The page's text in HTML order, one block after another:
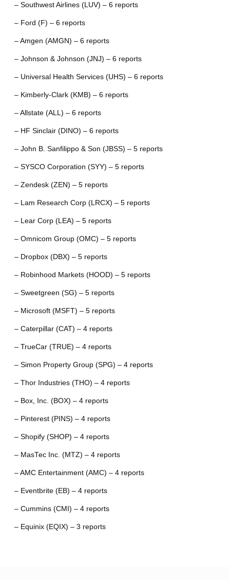
– Southwest Airlines (LUV) – 6 reports
– Ford (F) – 6 reports
– Amgen (AMGN) – 6 reports
– Johnson & Johnson (JNJ) – 6 reports
– Universal Health Services (UHS) – 6 reports
– Kimberly-Clark (KMB) – 6 reports
– Allstate (ALL) – 6 reports
– HF Sinclair (DINO) – 6 reports
– John B. Sanfilippo & Son (JBSS) – 5 reports
– SYSCO Corporation (SYY) – 5 reports
– Zendesk (ZEN) – 5 reports
– Lam Research Corp (LRCX) – 5 reports
– Lear Corp (LEA) – 5 reports
– Omnicom Group (OMC) – 5 reports
– Dropbox (DBX) – 5 reports
– Robinhood Markets (HOOD) – 5 reports
– Sweetgreen (SG) – 5 reports
– Microsoft (MSFT) – 5 reports
– Caterpillar (CAT) – 4 reports
– TrueCar (TRUE) – 4 reports
– Simon Property Group (SPG) – 4 reports
– Thor Industries (THO) – 4 reports
– Box, Inc. (BOX) – 4 reports
– Pinterest (PINS) – 4 reports
– Shopify (SHOP) – 4 reports
– MasTec Inc. (MTZ) – 4 reports
– AMC Entertainment (AMC) – 4 reports
– Eventbrite (EB) – 4 reports
– Cummins (CMI) – 4 reports
– Equinix (EQIX) – 3 reports